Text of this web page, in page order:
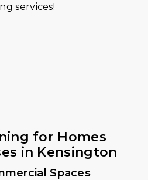
services!
for Homes
in Kensington
Spaces